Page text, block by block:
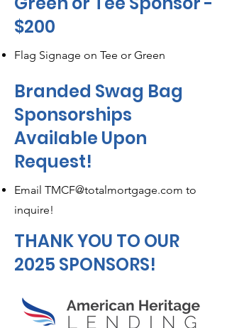
$200
Flag Signage on Tee or Green
Branded Swag Bag
Sponsorships
Available Upon
Request!
Email TMCF@totalmortgage.com to
inquire!
THANK YOU TO OUR
2025 SPONSORS!